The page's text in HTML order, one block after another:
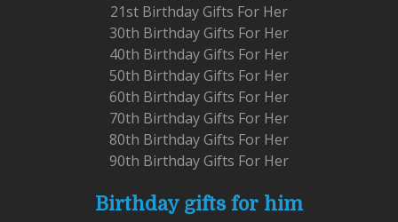
21st Birthday Gifts For Her
30th Birthday Gifts For Her
40th Birthday Gifts For Her
50th Birthday Gifts For Her
60th Birthday Gifts For Her
70th Birthday Gifts For Her
80th Birthday Gifts For Her
90th Birthday Gifts For Her
Birthday gifts for him